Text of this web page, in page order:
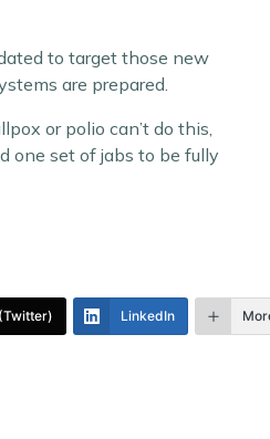
to target those new
are prepared.
or polio can’t do this,
one set of jabs to be fully
LinkedIn